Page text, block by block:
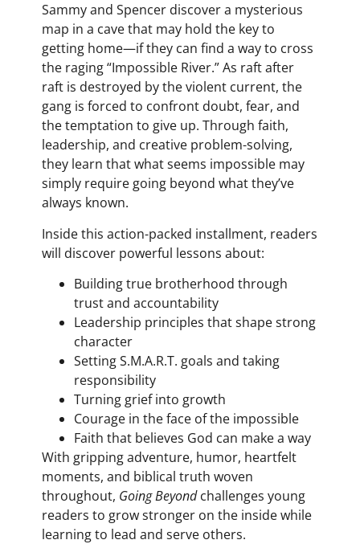
Sammy and Spencer discover a mysterious
map in a cave that may hold the key to
getting home—if they can find a way to cross
the raging “Impossible River.” As raft after
raft is destroyed by the violent current, the
gang is forced to confront doubt, fear, and
the temptation to give up. Through faith,
leadership, and creative problem-solving,
they learn that what seems impossible may
simply require going beyond what they’ve
always known.
Inside this action-packed installment, readers
will discover powerful lessons about:
Building true brotherhood through
trust and accountability
Leadership principles that shape strong
character
Setting S.M.A.R.T. goals and taking
responsibility
Turning grief into growth
Courage in the face of the impossible
Faith that believes God can make a way
With gripping adventure, humor, heartfelt
moments, and biblical truth woven
throughout, Going Beyondchallenges young
readers to grow stronger on the inside while
learning to lead and serve others.